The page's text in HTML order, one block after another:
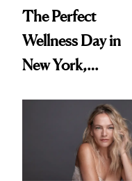
The Perfect
Wellness Day in
New York,
Kristina Romanova